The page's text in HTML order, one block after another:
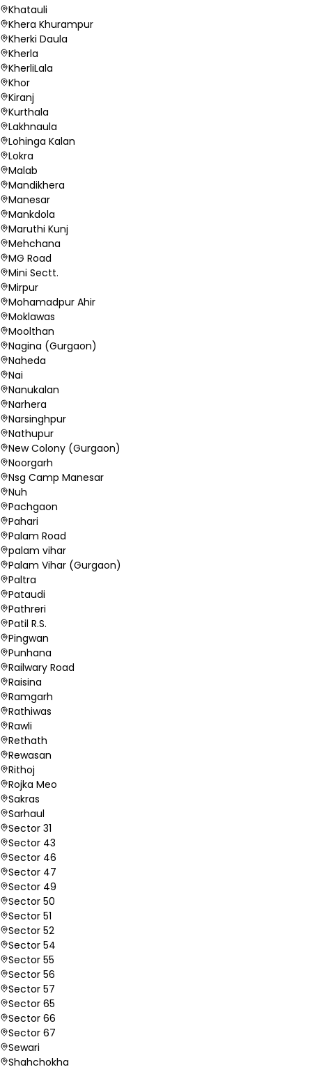
Khatauli
Khera Khurampur
Kherki Daula
Kherla
KherliLala
Khor
Kiranj
Kurthala
Lakhnaula
Lohinga Kalan
Lokra
Malab
Mandikhera
Manesar
Mankdola
Maruthi Kunj
Mehchana
MG Road
Mini Sectt.
Mirpur
Mohamadpur Ahir
Moklawas
Moolthan
Nagina (Gurgaon)
Naheda
Nai
Nanukalan
Narhera
Narsinghpur
Nathupur
New Colony (Gurgaon)
Noorgarh
Nsg Camp Manesar
Nuh
Pachgaon
Pahari
Palam Road
palam vihar
Palam Vihar (Gurgaon)
Paltra
Pataudi
Pathreri
Patil R.S.
Pingwan
Punhana
Railwary Road
Raisina
Ramgarh
Rathiwas
Rawli
Rethath
Rewasan
Rithoj
Rojka Meo
Sakras
Sarhaul
Sector 31
Sector 43
Sector 46
Sector 47
Sector 49
Sector 50
Sector 51
Sector 52
Sector 54
Sector 55
Sector 56
Sector 57
Sector 65
Sector 66
Sector 67
Sewari
Shahchokha